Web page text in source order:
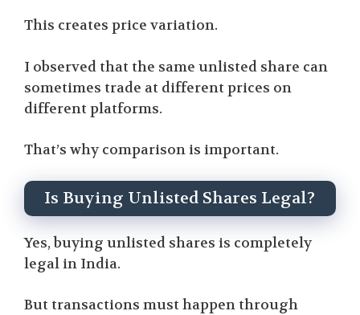
This creates price variation.
I observed that the same unlisted share can
sometimes trade at different prices on
different platforms.
That’s why comparison is important.
Is Buying Unlisted Shares Legal?
Yes, buying unlisted shares is completely
legal in India.
But transactions must happen through